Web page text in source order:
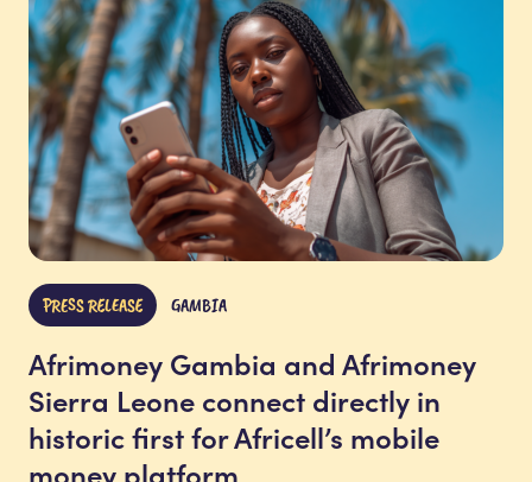
PRESS RELEASE GAMBIA
Afrimoney Gambia and Afrimoney
Sierra Leone connect directly in
historic first for Africell’s mobile
money platform